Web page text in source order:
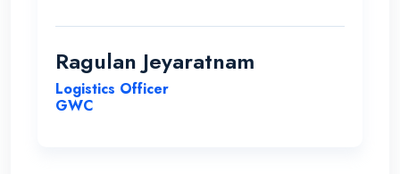
me to complete my degree and the
teachers and professors who supported
me in all the way. With the experience of
work in my corner and the added. Degree
Ragulan Jeyaratnam
Logistics Officer
GWC